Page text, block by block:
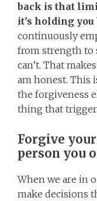
back is that
it’s holding you
continuously
from strength to
can’t. That
am honest. This
the forgiveness
thing that
Forgive
person you
When we are in
make decisions